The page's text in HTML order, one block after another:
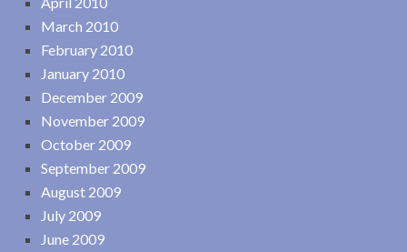
March 2010
February 2010
January 2010
December 2009
November 2009
October 2009
September 2009
August 2009
July 2009
June 2009